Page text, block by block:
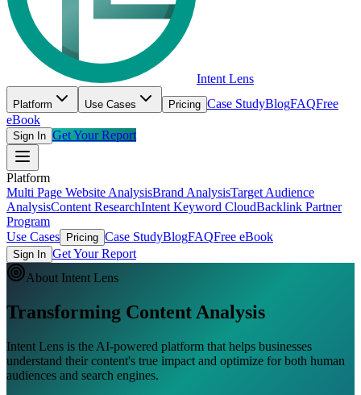
Intent Lens
Platform Use Cases Pricing Case StudyBlogFAQFree
eBook
Sign In Get Your Report
Platform
Multi Page Website AnalysisBrand AnalysisTarget Audience
AnalysisContent ResearchIntent Keyword CloudBacklink Partner
Program
Use Cases
Pricing Case StudyBlogFAQFree eBook
Sign In Get Your Report
About Intent Lens
Transforming Content Analysis
Intent Lens is the AI-powered platform that helps businesses
understand their content's true impact and optimize for both human
audiences and search engines.